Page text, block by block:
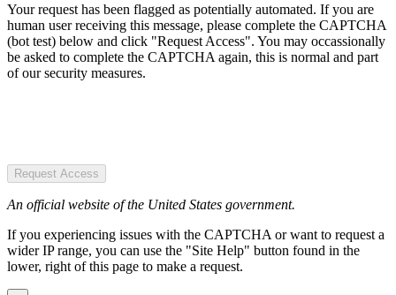
Your request has been flagged as potentially automated. If you are
human user receiving this message, please complete the CAPTCHA
(bot test) below and click "Request Access". You may occassionally
be asked to complete the CAPTCHA again, this is normal and part
of our security measures.
Request Access
An official website of the United States government.
If you experiencing issues with the CAPTCHA or want to request a
wider IP range, you can use the "Site Help" button found in the
lower, right of this page to make a request.